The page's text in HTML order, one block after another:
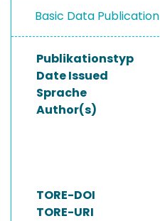
Basic Data Publication
Publikationstyp
Date Issued
Sprache
Author(s)
TORE-DOI
TORE-URI